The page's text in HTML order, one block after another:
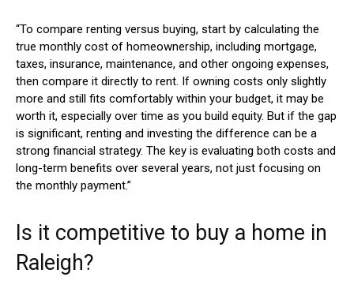
“To compare renting versus buying, start by calculating the
true monthly cost of homeownership, including mortgage,
taxes, insurance, maintenance, and other ongoing expenses,
then compare it directly to rent. If owning costs only slightly
more and still fits comfortably within your budget, it may be
worth it, especially over time as you build equity. But if the gap
is significant, renting and investing the difference can be a
strong financial strategy. The key is evaluating both costs and
long-term benefits over several years, not just focusing on
the monthly payment.”
Is it competitive to buy a home in
Raleigh?